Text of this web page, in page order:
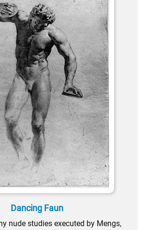
Dancing Faun
nude studies executed by Mengs,